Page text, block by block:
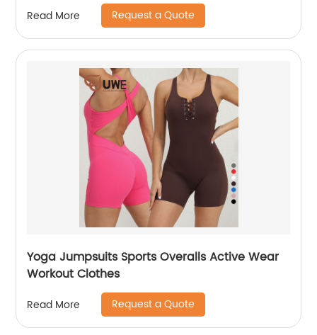
Read More Request a Quote
Yoga Jumpsuits Sports Overalls Active Wear
Workout Clothes
Read More Request a Quote